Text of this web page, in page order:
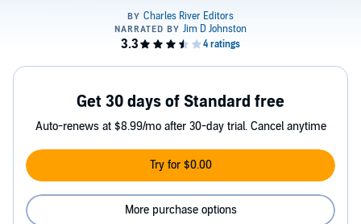
Get 30 days of Standard free
Auto-renews at $8.99/mo after 30-day trial. Cancel anytime
Try for $0.00
More purchase options